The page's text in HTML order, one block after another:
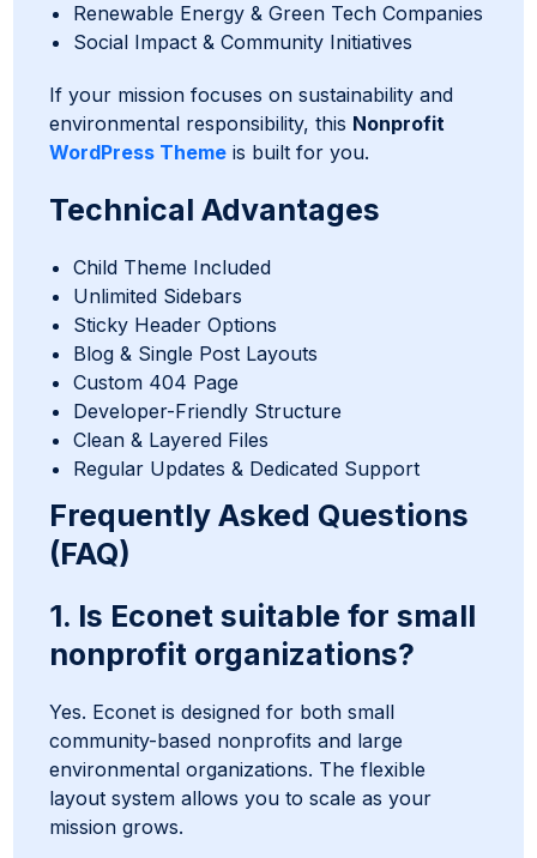
Renewable Energy & Green Tech Companies
Social Impact & Community Initiatives
If your mission focuses on sustainability and
environmental responsibility, this Nonprofit
WordPress Theme is built for you.
Technical Advantages
Child Theme Included
Unlimited Sidebars
Sticky Header Options
Blog & Single Post Layouts
Custom 404 Page
Developer-Friendly Structure
Clean & Layered Files
Regular Updates & Dedicated Support
Frequently Asked Questions
(FAQ)
1. Is Econet suitable for small
nonprofit organizations?
Yes. Econet is designed for both small
community-based nonprofits and large
environmental organizations. The flexible
layout system allows you to scale as your
mission grows.